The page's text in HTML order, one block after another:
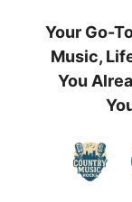
Your Go-
Music,
You